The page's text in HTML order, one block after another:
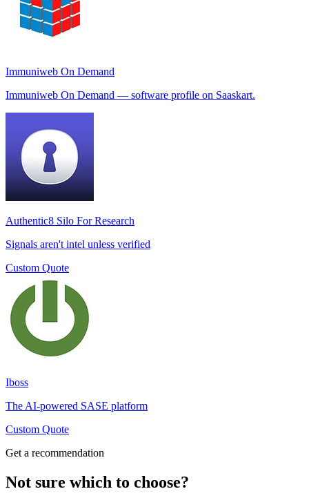
Immuniweb On Demand
Immuniweb On Demand — software profile on Saaskart.
Authentic8 Silo For Research
Signals aren't intel unless verified
Custom Quote
Iboss
The AI-powered SASE platform
Custom Quote
Get a recommendation
Not sure which to choose?